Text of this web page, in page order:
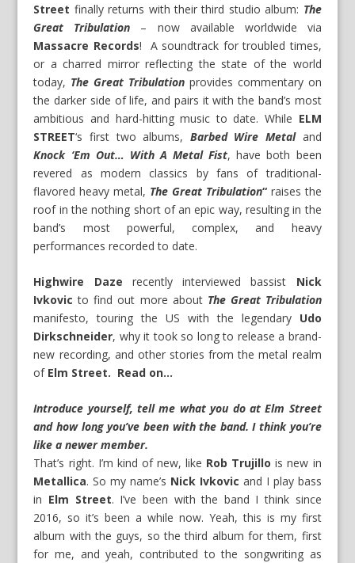
Street finally returns with their third studio album: The
Great Tribulation – now available worldwide via
Massacre Records! A soundtrack for troubled times,
or a charred mirror reflecting the state of the world
today, The Great Tribulation provides commentary on
the darker side of life, and pairs it with the band’s most
ambitious and hard-hitting music to date. While ELM
STREET‘s first two albums, Barbed Wire Metaland
Knock ‘Em Out… With A Metal Fist, have both been
revered as modern classics by fans of traditional-
flavored heavy metal, The Great Tribulation“raises the
roof in the nothing short of an epic way, resulting in the
band’s most powerful, complex, and heavy
performances recorded to date.
Highwire Daze recently interviewed bassist Nick
Ivkovic to find out more about The Great Tribulation
manifesto, touring the US with the legendaryUdo
Dirkschneider, why it took so long to release a brand-
new recording, and other stories from the metal realm
ofElm Street. Read on…
Introduce yourself, tell me what you do at Elm Street
and how long you’ve been with the band. I think you’re
like a newer member.
That’s right. I’m kind of new, like Rob Trujillo is new in
Metallica. So my name’s Nick Ivkovic and I play bass
in Elm Street. I’ve been with the band I think since
2016, so it’s been a while now. Yeah, this is my first
album with the guys, so the third album for them, first
for me, and yeah, contributed to the songwriting as